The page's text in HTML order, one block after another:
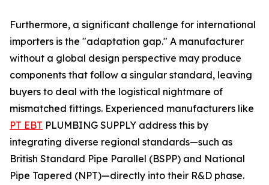
Furthermore, a significant challenge for international
importers is the "adaptation gap." A manufacturer
without a global design perspective may produce
components that follow a singular standard, leaving
buyers to deal with the logistical nightmare of
mismatched fittings. Experienced manufacturers like
PT EBT PLUMBING SUPPLY address this by
integrating diverse regional standards—such as
British Standard Pipe Parallel (BSPP) and National
Pipe Tapered (NPT)—directly into their R&D phase.